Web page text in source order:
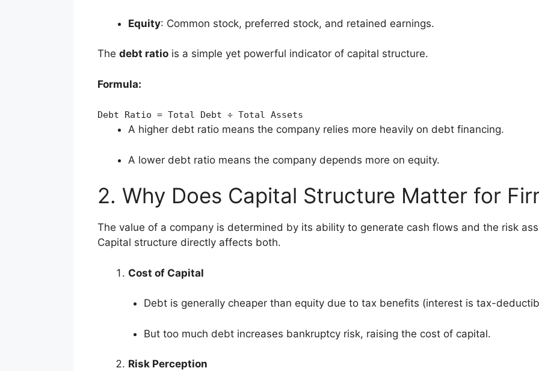
Equity: Common stock, preferred stock, and retained earnings.
The debt ratio is a simple yet powerful indicator of capital structure.
Formula:
Debt Ratio = Total Debt ÷ Total Assets
A higher debt ratio means the company relies more heavily on debt financing.
A lower debt ratio means the company depends more on equity.
2. Why Does Capital Structure Matter for
The value of a company is determined by its ability to generate cash flows and the risk
Capital structure directly affects both.
Cost of Capital
Debt is generally cheaper than equity due to tax benefits (interest is tax-
But too much debt increases bankruptcy risk, raising the cost of capital.
Risk Perception